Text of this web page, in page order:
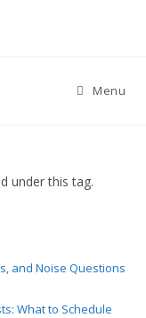
Menu
under this tag.
and Noise Questions
What to Schedule